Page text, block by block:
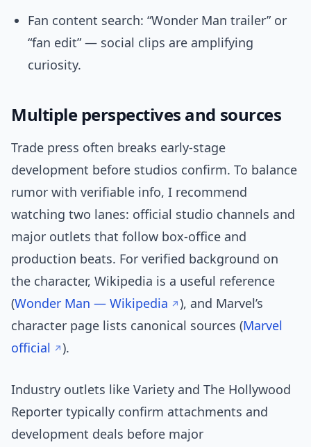
Fan content search: “Wonder Man trailer” or
“fan edit” — social clips are amplifying
curiosity.
Multiple perspectives and sources
Trade press often breaks early-stage
development before studios confirm. To balance
rumor with verifiable info, I recommend
watching two lanes: official studio channels and
major outlets that follow box-office and
production beats. For verified background on
the character, Wikipedia is a useful reference
(Wonder Man — Wikipedia
), and Marvel’s
character page lists canonical sources (Marvel
official
).
Industry outlets like Variety and The Hollywood
Reporter typically confirm attachments and
development deals before major